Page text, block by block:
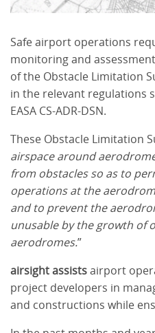
Safe airport operations
monitoring and
of the Obstacle Limitation
in the relevant regulations
EASA CS-ADR-DSN.
These Obstacle Limitation
airspace around
from obstacles so as to
operations at the
and to prevent the
unusable by the growth of
aerodromes.”
airsight assists airport
project developers in
and constructions while